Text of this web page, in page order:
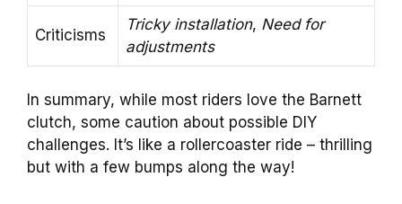
Criticisms
Tricky installation, Need for
adjustments
In summary, while most riders love the Barnett
clutch, some caution about possible DIY
challenges. It’s like a rollercoaster ride – thrilling
but with a few bumps along the way!